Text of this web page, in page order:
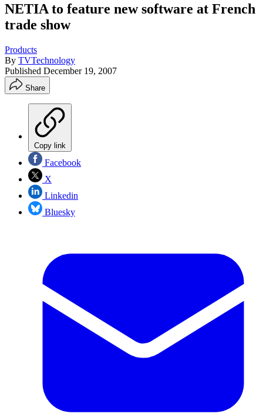
NETIA to feature new software at French
trade show
Products
By TVTechnology
Published December 19, 2007
Share
Copy link
Facebook
X
Linkedin
Bluesky